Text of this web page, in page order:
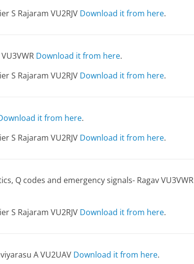
S Rajaram VU2RJV Download it from here.
Download it from here.
S Rajaram VU2RJV Download it from here.
it from here.
S Rajaram VU2RJV Download it from here.
Q codes and emergency signals- Ragav VU3VWR
S Rajaram VU2RJV Download it from here.
A VU2UAV Download it from here.